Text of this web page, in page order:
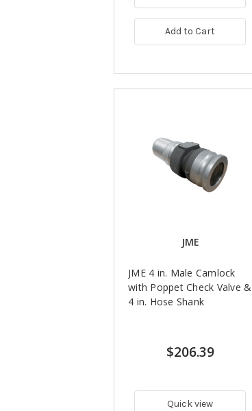
Add to Cart
JME
JME 4 in. Male Camlock
with Poppet Check Valve &
4 in. Hose Shank
$206.39
Quick view